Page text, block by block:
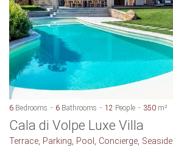
6 Bedrooms 6 Bathrooms 12 People 350 m²
Cala di Volpe Luxe Villa
Terrace, Parking, Pool, Concierge, Seaside